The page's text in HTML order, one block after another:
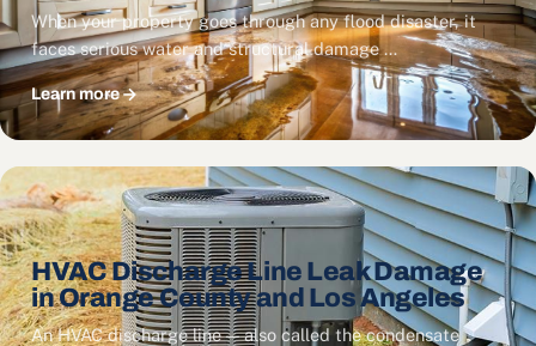
When your property goes through any flood disaster, it
faces serious water and structural damage …
Learn more
HVAC Discharge Line Leak Damage
in Orange County and Los Angeles
An HVAC discharge line — also called the condensate